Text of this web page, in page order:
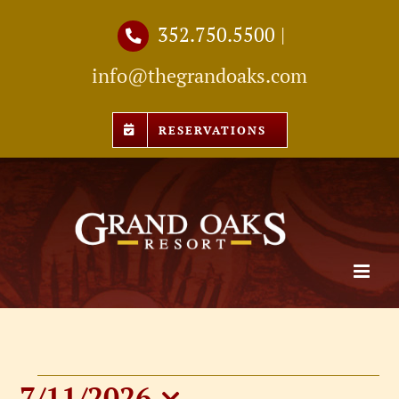
352.750.5500 |
info@thegrandoaks.com
RESERVATIONS